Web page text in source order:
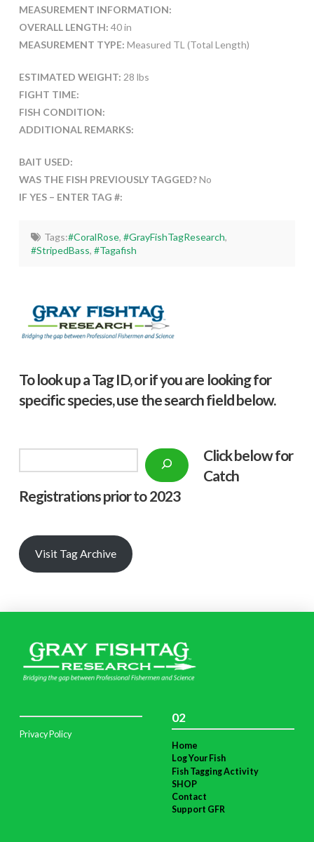
MEASUREMENT INFORMATION:
OVERALL LENGTH: 40 in
MEASUREMENT TYPE: Measured TL (Total Length)
ESTIMATED WEIGHT: 28 lbs
FIGHT TIME:
FISH CONDITION:
ADDITIONAL REMARKS:
BAIT USED:
WAS THE FISH PREVIOUSLY TAGGED?No
IF YES – ENTER TAG #:
Tags:#CoralRose, #GrayFishTagResearch,
#StripedBass,#Tagafish
To look up a Tag ID, or if you are looking for
specific species, use the search field below.
Click below for
Catch
Registrations prior to 2023
Visit Tag Archive
Privacy Policy
02
Home
Log Your Fish
Fish Tagging Activity
SHOP
Contact
Support GFR